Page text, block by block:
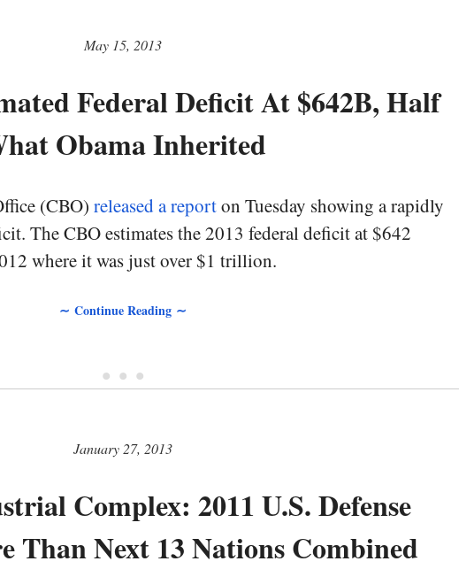
May 15, 2013
Federal Deficit At $642B, Half
Obama Inherited
(CBO) released a reporton Tuesday showing a rapidly
The CBO estimates the 2013 federal deficit at $642
where it was just over $1 trillion.
∼ Continue Reading ∼
• • •
January 27, 2013
Complex: 2011 U.S. Defense
Than Next 13 Nations Combined